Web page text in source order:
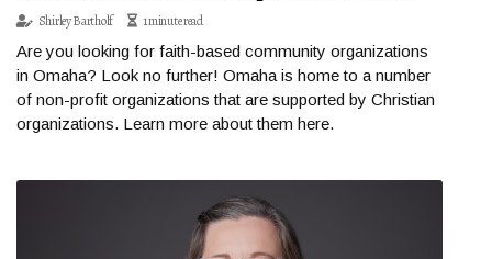
Shirley Bartholf 1 minute read
Are you looking for faith-based community organizations
in Omaha? Look no further! Omaha is home to a number
of non-profit organizations that are supported by Christian
organizations. Learn more about them here.